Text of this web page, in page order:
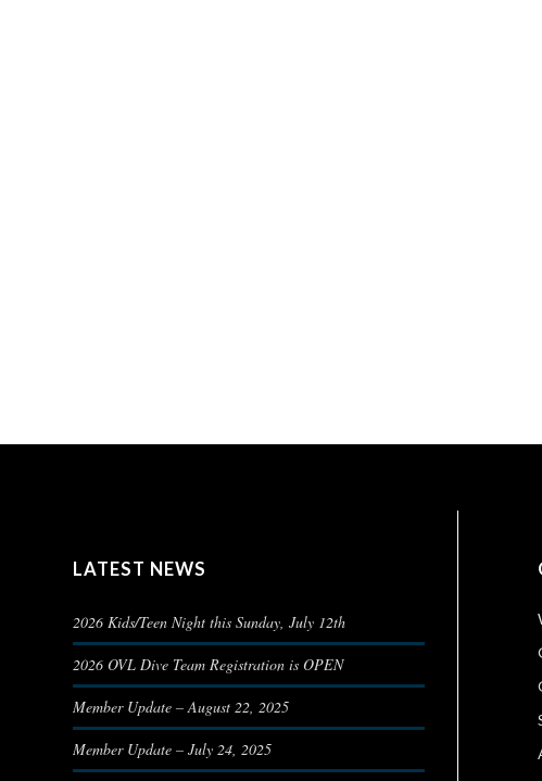
LATEST NEWS
2026 Kids/Teen Night this Sunday, July 12th
2026 OVL Dive Team Registration is OPEN
Member Update – August 22, 2025
Member Update – July 24, 2025